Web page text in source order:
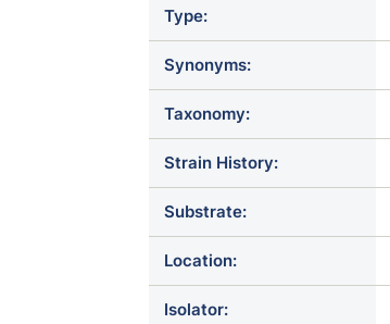
Type:
Synonyms:
Taxonomy:
Strain History:
Substrate:
Location:
Isolator: